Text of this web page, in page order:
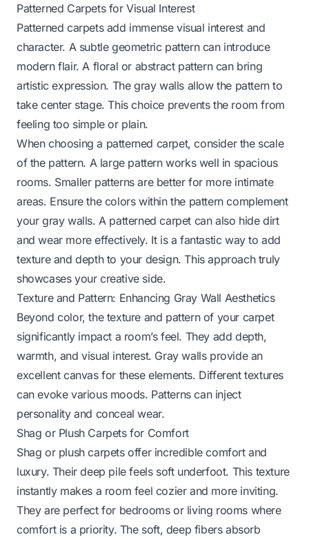
Patterned Carpets for Visual Interest
Patterned carpets add immense visual interest and
character. A subtle geometric pattern can introduce
modern flair. A floral or abstract pattern can bring
artistic expression. The gray walls allow the pattern to
take center stage. This choice prevents the room from
feeling too simple or plain.
When choosing a patterned carpet, consider the scale
of the pattern. A large pattern works well in spacious
rooms. Smaller patterns are better for more intimate
areas. Ensure the colors within the pattern complement
your gray walls. A patterned carpet can also hide dirt
and wear more effectively. It is a fantastic way to add
texture and depth to your design. This approach truly
showcases your creative side.
Texture and Pattern: Enhancing Gray Wall Aesthetics
Beyond color, the texture and pattern of your carpet
significantly impact a room’s feel. They add depth,
warmth, and visual interest. Gray walls provide an
excellent canvas for these elements. Different textures
can evoke various moods. Patterns can inject
personality and conceal wear.
Shag or Plush Carpets for Comfort
Shag or plush carpets offer incredible comfort and
luxury. Their deep pile feels soft underfoot. This texture
instantly makes a room feel cozier and more inviting.
They are perfect for bedrooms or living rooms where
comfort is a priority. The soft, deep fibers absorb